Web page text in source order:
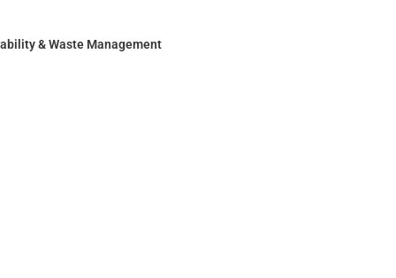
& Waste Management